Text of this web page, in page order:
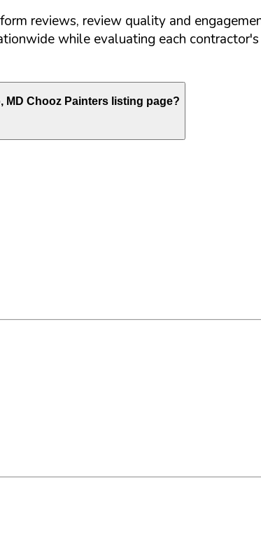
reviews, review quality and
while evaluating each
, MD Chooz Painters listing page?